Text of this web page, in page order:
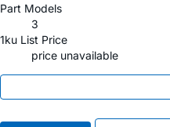
Part Models
3
1ku List Price
price unavailable